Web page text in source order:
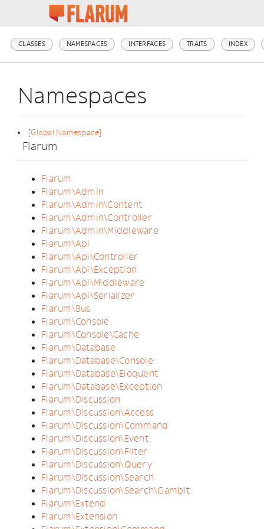
CLASSES NAMESPACES INTERFACES TRAITS INDEX
Namespaces
[Global Namespace]
Flarum
Flarum
Flarum\Admin
Flarum\Admin\Content
Flarum\Admin\Controller
Flarum\Admin\Middleware
Flarum\Api
Flarum\Api\Controller
Flarum\Api\Exception
Flarum\Api\Middleware
Flarum\Api\Serializer
Flarum\Bus
Flarum\Console
Flarum\Console\Cache
Flarum\Database
Flarum\Database\Console
Flarum\Database\Eloquent
Flarum\Database\Exception
Flarum\Discussion
Flarum\Discussion\Access
Flarum\Discussion\Command
Flarum\Discussion\Event
Flarum\Discussion\Filter
Flarum\Discussion\Query
Flarum\Discussion\Search
Flarum\Discussion\Search\Gambit
Flarum\Extend
Flarum\Extension